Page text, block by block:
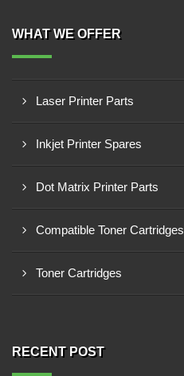
WHAT WE OFFER
Laser Printer Parts
Inkjet Printer Spares
Dot Matrix Printer Parts
Compatible Toner Cartridges
Toner Cartridges
RECENT POST